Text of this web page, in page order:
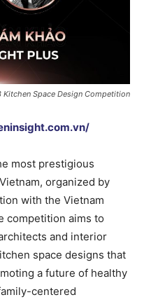
Space Design Competition
most prestigious
organized by
with the Vietnam
competition aims to
and interior
space designs that
a future of healthy
centered